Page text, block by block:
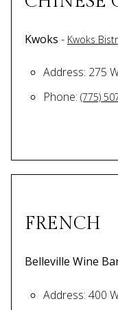
Kwoks - Kwoks
Address: 275
Phone: (775)
FRENCH
Belleville Wine
Address: 400